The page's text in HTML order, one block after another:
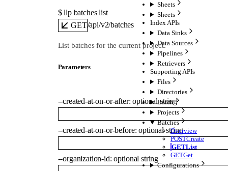
Sheets
Sheets
Index APIs
Data Sinks
Data Sources
Pipelines
Retrievers
Supporting APIs
Files
Directories
Batch
Projects
Batches
Overview
POSTCreate
GETList
GETGet
Configurations
$ llp batches list
GET/api/v2/batches
List batches for the current project.
Parameters
--created-at-on-or-after:optionalstring
--created-at-on-or-before:optionalstring
--organization-id:optionalstring